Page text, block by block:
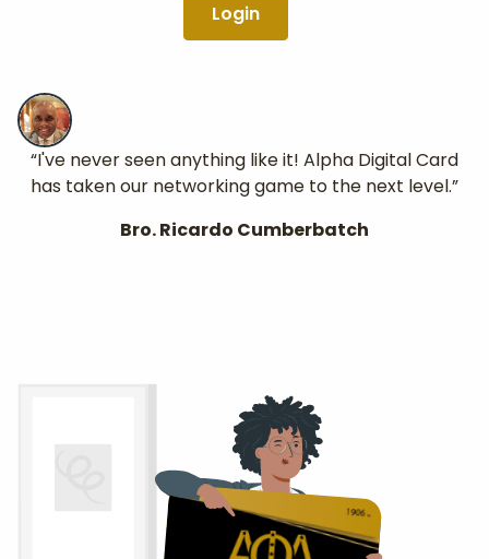
Login
“I've never seen anything like it! Alpha Digital Card
has taken our networking game to the next level.”
Bro. Ricardo Cumberbatch